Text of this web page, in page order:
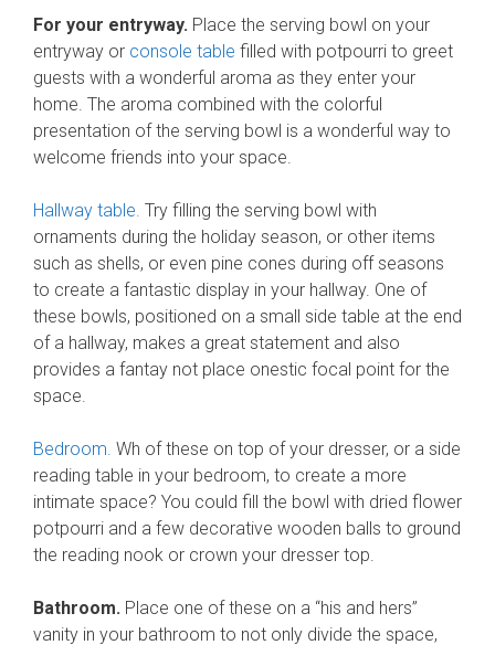
For your entryway. Place the serving bowl on your
entryway or console table filled with potpourri to greet
guests with a wonderful aroma as they enter your
home. The aroma combined with the colorful
presentation of the serving bowl is a wonderful way to
welcome friends into your space.
Hallway table. Try filling the serving bowl with
ornaments during the holiday season, or other items
such as shells, or even pine cones during off seasons
to create a fantastic display in your hallway. One of
these bowls, positioned on a small side table at the end
of a hallway, makes a great statement and also
provides a fantay not place onestic focal point for the
space.
Bedroom. Wh of these on top of your dresser, or a side
reading table in your bedroom, to create a more
intimate space? You could fill the bowl with dried flower
potpourri and a few decorative wooden balls to ground
the reading nook or crown your dresser top.
Bathroom. Place one of these on a “his and hers”
vanity in your bathroom to not only divide the space,